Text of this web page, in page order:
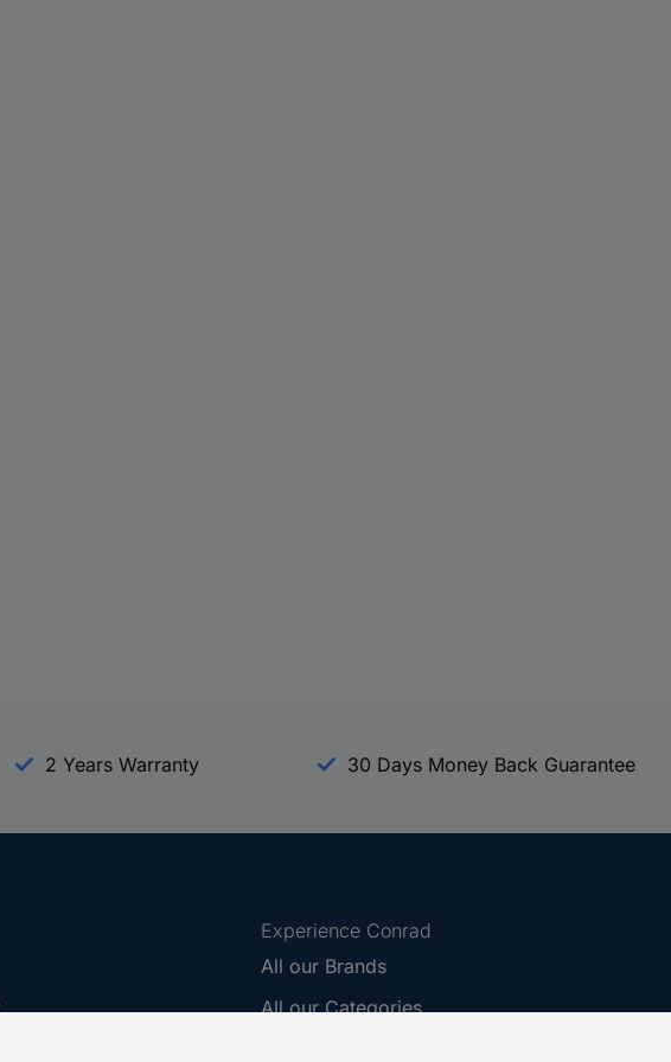
2 Years Warranty 30 Days Money Back Guarantee
Experience Conrad
All our Brands
All our Categories